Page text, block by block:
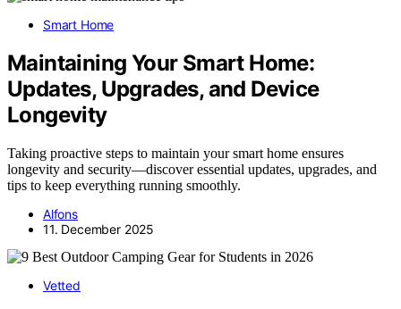
Smart Home
Maintaining Your Smart Home:
Updates, Upgrades, and Device
Longevity
Taking proactive steps to maintain your smart home ensures
longevity and security—discover essential updates, upgrades, and
tips to keep everything running smoothly.
Alfons
11. December 2025
Vetted